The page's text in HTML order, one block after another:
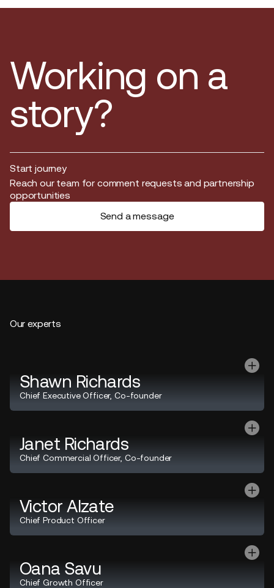
Working on a
story?
Start journey
Start journey
Reach our team for comment requests and partnership
opportunities
Send a message
Our experts
Shawn Richards
Chief Executive Officer, Co-founder
Janet Richards
Chief Commercial Officer, Co-founder
Victor Alzate
Chief Product Officer
Oana Savu
Chief Growth Officer